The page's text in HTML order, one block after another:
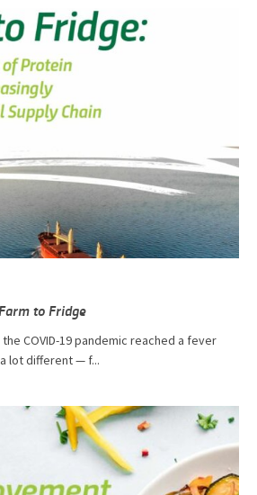
to Fridge
COVID-19 pandemic reached a fever
lot different — f...